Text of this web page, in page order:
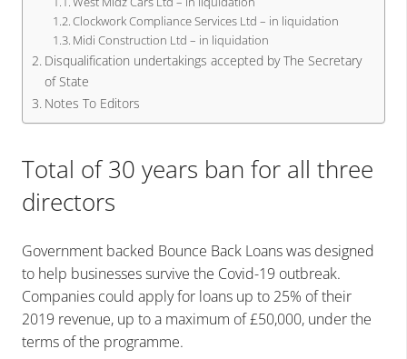
Clockwork Compliance Services Ltd – in liquidation
Midi Construction Ltd – in liquidation
Disqualification undertakings accepted by The Secretary
of State
Notes To Editors
Total of 30 years ban for all three
directors
Government backed Bounce Back Loans was designed
to help businesses survive the Covid-19 outbreak.
Companies could apply for loans up to 25% of their
2019 revenue, up to a maximum of £50,000, under the
terms of the programme.